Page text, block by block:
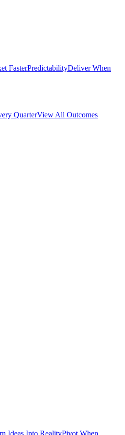
FasterPredictabilityDeliver When
QuarterView All Outcomes